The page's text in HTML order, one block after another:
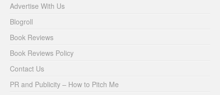
Advertise With Us
Blogroll
Book Reviews
Book Reviews Policy
Contact Us
PR and Publicity – How to Pitch Me